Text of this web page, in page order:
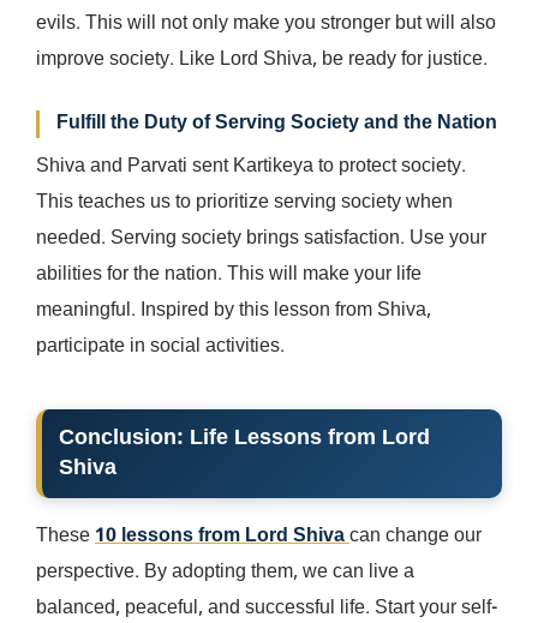
evils. This will not only make you stronger but will also
improve society. Like Lord Shiva, be ready for justice.
Fulfill the Duty of Serving Society and the Nation
Shiva and Parvati sent Kartikeya to protect society.
This teaches us to prioritize serving society when
needed. Serving society brings satisfaction. Use your
abilities for the nation. This will make your life
meaningful. Inspired by this lesson from Shiva,
participate in social activities.
Conclusion: Life Lessons from Lord
Shiva
These10 lessons from Lord Shivacan change our
perspective. By adopting them, we can live a
balanced, peaceful, and successful life. Start your self-